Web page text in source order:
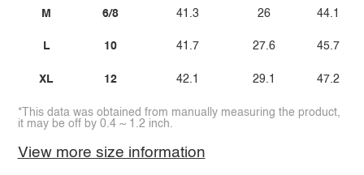
M
L
XL
6/8
10
12
41.3
41.7
42.1
26
27.6
29.1
44.1
45.7
47.2
*This data was obtained from manually measuring the product,
it may be off by 0.4 ~ 1.2 inch.
View more size information